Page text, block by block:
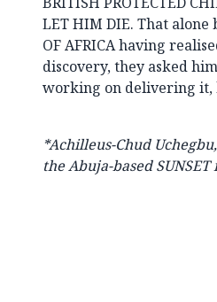
LET HIM DIE. That
OF AFRICA having
discovery, they asked
working on delivering it,
*Achilleus-Chud
the Abuja-based